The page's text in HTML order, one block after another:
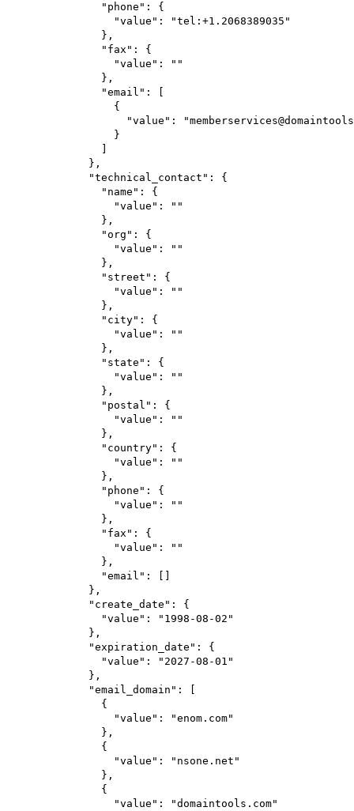
"phone" : {
"value" :
"tel:+1.2068389035"
},
"fax" : {
"value" :
""
},
"email" : [
{
"value" :
}
},
"technical_contact" : {
"name" : {
"value" :
""
},
"org" : {
"value" :
""
},
"street" : {
"value" :
""
},
"city" : {
"value" :
""
},
"state" : {
"value" :
""
},
"postal" : {
"value" :
""
},
"country" : {
"value" :
""
},
"phone" : {
"value" :
""
},
"fax" : {
"value" :
""
},
"email" : []
},
"create_date" : {
"value" :
"1998-08-02"
},
"expiration_date" : {
"value" :
"2027-08-01"
},
"email_domain" : [
{
"value" :
"enom.com"
},
{
"value" :
"nsone.net"
},
{
"value" :
"domaintools.com"